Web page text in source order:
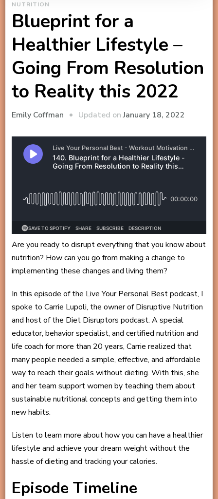
NUTRITION
Blueprint for a
Healthier Lifestyle –
Going From Resolution
to Reality this 2022
Emily Coffman Updated onJanuary 18, 2022
Are you ready to disrupt everything that you know about
nutrition? How can you go from making a change to
implementing these changes and living them?
In this episode of the Live Your Personal Best podcast, I
spoke to Carrie Lupoli, the owner of Disruptive Nutrition
and host of the Diet Disruptors podcast. A special
educator, behavior specialist, and certified nutrition and
life coach for more than 20 years, Carrie realized that
many people needed a simple, effective, and affordable
way to reach their goals without dieting. With this, she
and her team support women by teaching them about
sustainable nutritional concepts and getting them into
new habits.
Listen to learn more about how you can have a healthier
lifestyle and achieve your dream weight without the
hassle of dieting and tracking your calories.
Episode Timeline